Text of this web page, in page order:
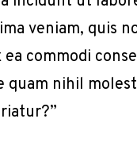
veniam, quis
commodi
quam nihil